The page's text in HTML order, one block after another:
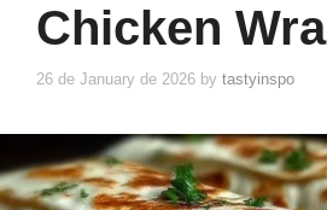
Chicken
26 de January de 2026 by tastyinspo